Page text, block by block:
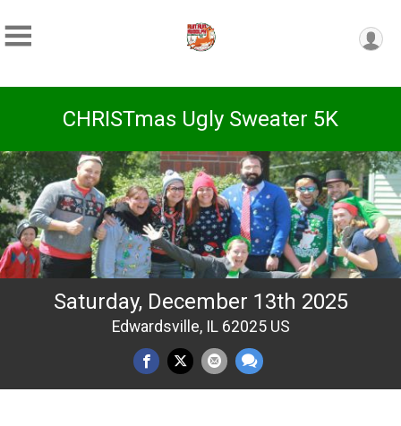
CHRISTmas Ugly Sweater 5K
Saturday, December 13th 2025
Edwardsville, IL 62025 US